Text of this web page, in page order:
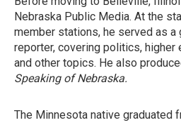
Nebraska Public Media. At the
member stations, he served as a
reporter, covering politics, higher
and other topics. He also
Speaking of Nebraska.
The Minnesota native graduated